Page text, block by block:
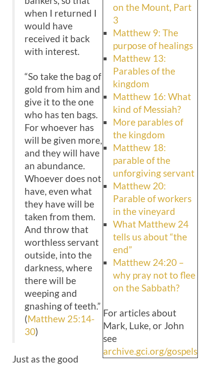
on the Mount, Part
3
Matthew 9: The
purpose of healings
Matthew 13:
Parables of the
kingdom
Matthew 16: What
kind of Messiah?
More parables of
the kingdom
Matthew 18:
parable of the
unforgiving servant
Matthew 20:
Parable of workers
in the vineyard
What Matthew 24
tells us about “the
end”
Matthew 24:20 –
why pray not to flee
on the Sabbath?
For articles about
Mark, Luke, or John
see
archive.gci.org/gospels
when I returned I
would have
received it back
with interest.
“So take the bag of
gold from him and
give it to the one
who has ten bags.
For whoever has
will be given more,
and they will have
an abundance.
Whoever does not
have, even what
they have will be
taken from them.
And throw that
worthless servant
outside, into the
darkness, where
there will be
weeping and
gnashing of teeth.”
(Matthew 25:14-
30)
Just as the good